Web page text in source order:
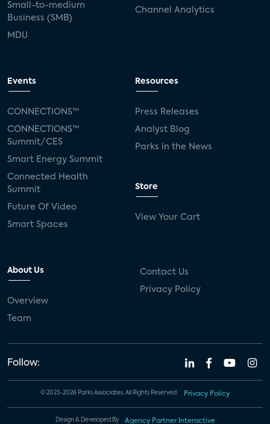
Small-to-medium
Business (SMB)
MDU
Channel Analytics
Events
CONNECTIONS™
CONNECTIONS™
Summit/CES
Smart Energy Summit
Connected Health
Summit
Future Of Video
Smart Spaces
Resources
Press Releases
Analyst Blog
Parks in the News
Store
View Your Cart
About Us
Overview
Team
Contact Us
Privacy Policy
Follow:
© 2023-2026 Parks Associates. All Rights Reserved. Privacy Policy
Design & Developed By Agency Partner Interactive